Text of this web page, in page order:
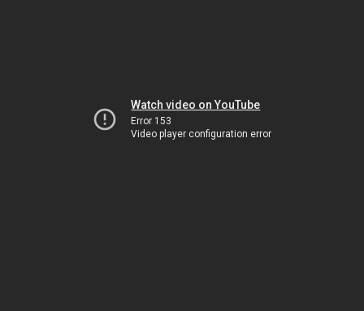
Watch video on YouTube
Error 153
Video player configuration error